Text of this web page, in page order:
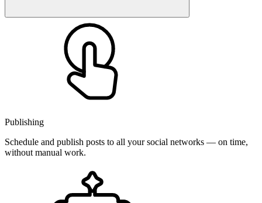
Publishing
Schedule and publish posts to all your social networks — on time,
without manual work.